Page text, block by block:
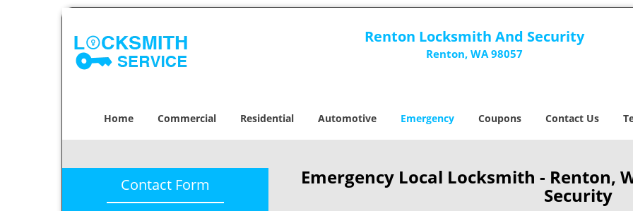
Renton Locksmith And Security
Renton, WA 98057
Home Commercial Residential Automotive Emergency Coupons Contact Us
Contact Form Emergency Local Locksmith - Renton,
Security